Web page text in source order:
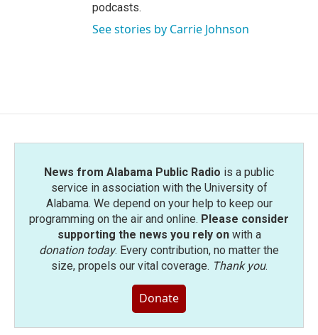
podcasts.
See stories by Carrie Johnson
News from Alabama Public Radio is a public
service in association with the University of
Alabama. We depend on your help to keep our
programming on the air and online. Please consider
supporting the news you rely onwith a
donation today. Every contribution, no matter the
size, propels our vital coverage. Thank you.
Donate